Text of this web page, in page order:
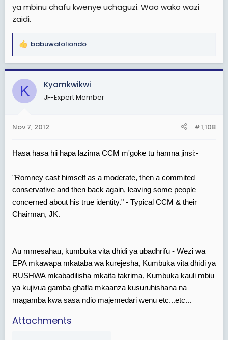
ya mbinu chafu kwenye uchaguzi. Wao wako wazi
zaidi.
R
a
c
s
babuwaloliondo
K Kyamkwikwi
JF-Expert Member
Nov 7, 2012 #1,108
Hasa hasa hii hapa lazima CCM m'goke tu hamna jinsi:-
"Romney cast himself as a moderate, then a commited
conservative and then back again, leaving some people
concerned about his true identity." - Typical CCM & their
Chairman, JK.
Au mmesahau, kumbuka vita dhidi ya ubadhrifu - Wezi wa
EPA mkawapa mkataba wa kurejesha, Kumbuka vita dhidi ya
RUSHWA mkabadilisha mkaita takrima, Kumbuka kauli mbiu
ya kujivua gamba ghafla mkaanza kusuruhishana na
magamba kwa sasa ndio majemedari wenu etc...etc...
Attachments